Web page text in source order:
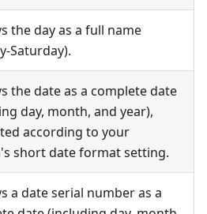
the day as a full name
Saturday).
the date as a complete date
day, month, and year),
according to your
short date format setting.
a date serial number as a